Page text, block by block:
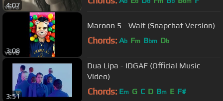
4:07
3:08
Maroon 5 - Wait (Snapchat Version)
Chords: Ab Fm Bbm Db
3:51
Dua Lipa - IDGAF (Official Music
Video)
Chords: Em G C D Bm E F#